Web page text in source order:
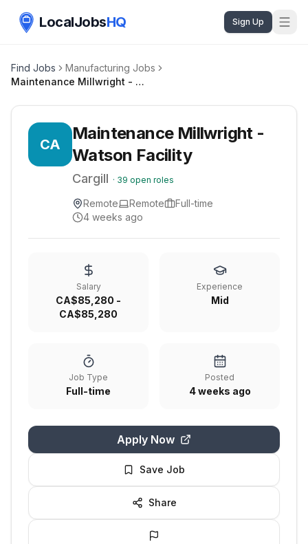
LocalJobsHQ Sign Up
Find Jobs
Manufacturing Jobs
Maintenance Millwright - Watson Facility
CA
Maintenance Millwright -
Watson Facility
Cargill · 39 open roles
Remote Remote
Full-time
4 weeks ago
Salary
CA$85,280 -
CA$85,280
Experience
Mid
Job Type
Full-time
Posted
4 weeks ago
Apply Now
Save Job
Share